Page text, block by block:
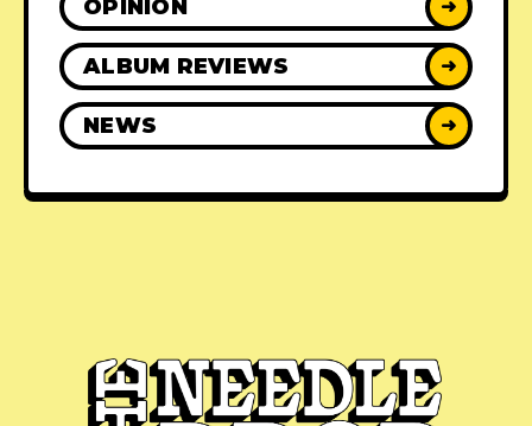
OPINION ➜
ALBUM REVIEWS ➜
NEWS ➜